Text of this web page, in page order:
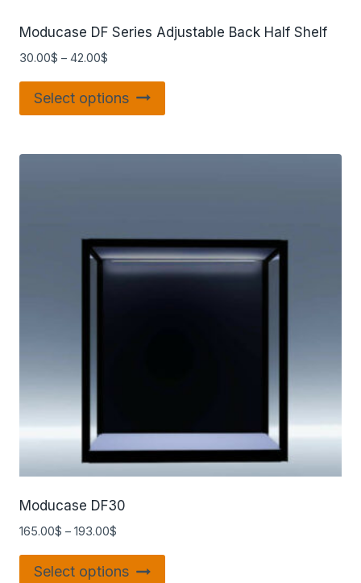
Moducase DF Series Adjustable Back Half Shelf
30.00$ – 42.00$
Select options
Moducase DF30
165.00$ – 193.00$
Select options